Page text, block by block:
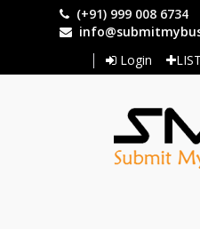
(+91) 999 008 6734
Login